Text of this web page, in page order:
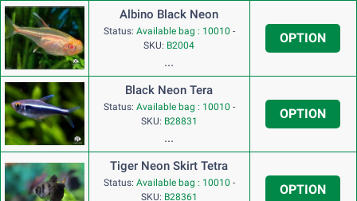
Albino Black Neon
Status: Available bag : 10010 -
SKU: B2004
...
OPTION
Black Neon Tera
Status: Available bag : 10010 -
SKU: B28831
...
OPTION
Tiger Neon Skirt Tetra
Status: Available bag : 10010 -
SKU: B28361 OPTION